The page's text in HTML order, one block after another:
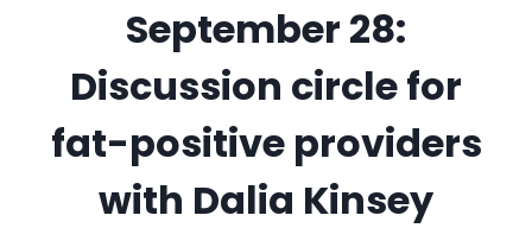
September 28:
Discussion circle for
fat-positive providers
with Dalia Kinsey